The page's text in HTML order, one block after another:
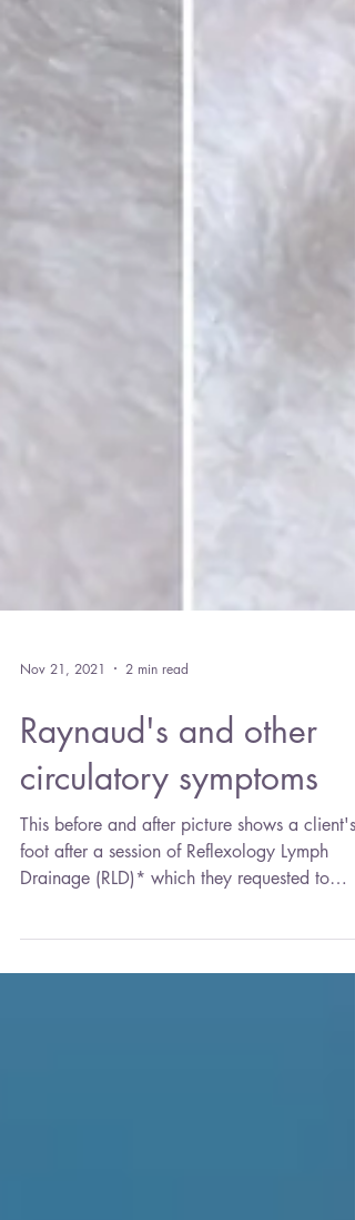
Nov 21, 2021 2 min read
Raynaud's and other
circulatory symptoms
This before and after picture shows a client's
Drainage (RLD)* which they requested to